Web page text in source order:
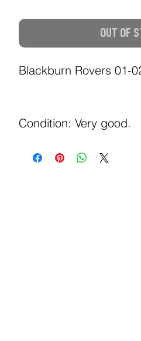
OUT OF
Blackburn Rovers 01-
Condition: Very good.